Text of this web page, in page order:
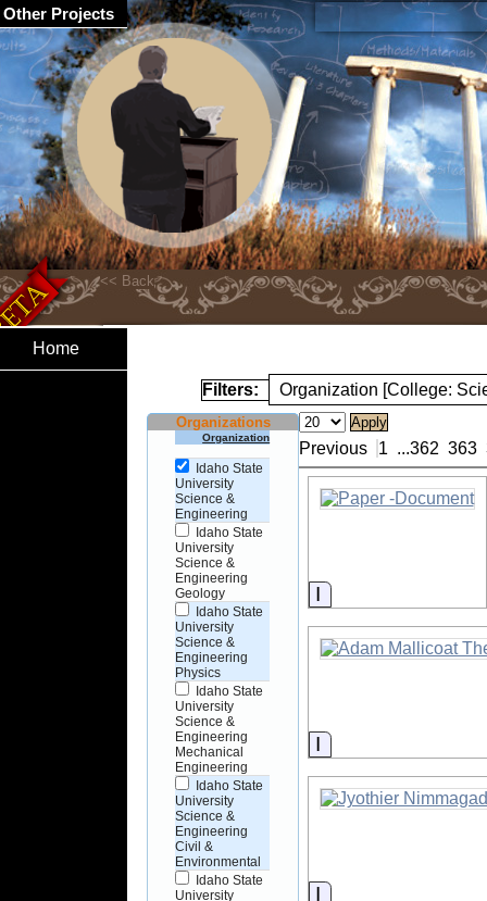
Home
Filters: Organization [College:
Organizations
Organization
Idaho State
University
Science &
Engineering
Idaho State
University
Science &
Engineering
Geology
Idaho State
University
Science &
Engineering
Physics
Idaho State
University
Science &
Engineering
Mechanical
Engineering
Idaho State
University
Science &
Engineering
Civil &
Environmental
Idaho State
University
Previous 1 ...362 363
Information
Information
Information
Other Projects